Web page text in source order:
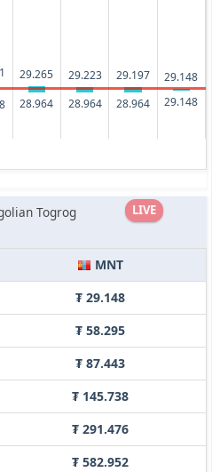
29.265
28.964
29.223
28.964
29.197
28.964
29.148
29.148
LIVE
Togrog
MNT
₮ 29.148
₮ 58.295
₮ 87.443
₮ 145.738
₮ 291.476
₮ 582.952